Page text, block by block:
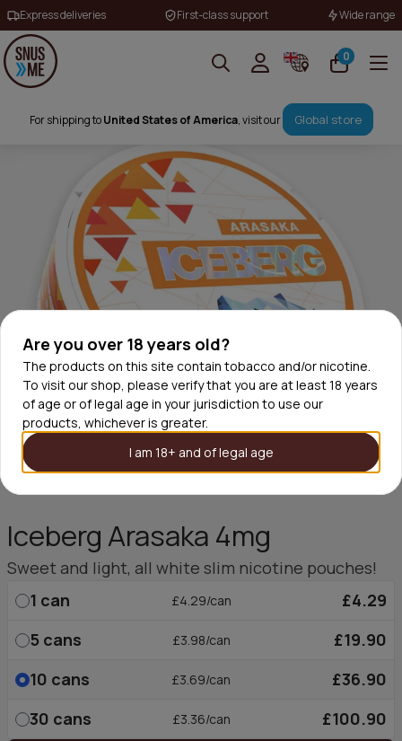
Are you over 18 years old?
The products on this site contain tobacco and/or nicotine.
To visit our shop, please verify that you are at least 18 years
of age or of legal age in your jurisdiction to use our
products, whichever is greater.
I am 18+ and of legal age
Express deliveries First-class support Wide range
0
For shipping toUnited States of America, visit our Global store
Iceberg Arasaka 4mg
Sweet and light, all white slim nicotine pouches!
1 can £4.29/can
£4.29
5 cans £3.98/can
£19.90
10 cans £3.69/can
£36.90
30 cans £3.36/can £100.90